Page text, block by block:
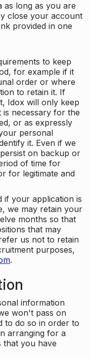
as long as you are
close your account
provided in one
to keep
for example if it
order or where
to retain it. If
Idox will only keep
necessary for the
or as expressly
personal
it. Even if we
on backup or
of time for
for legitimate and
if your application is
we may retain your
months so that
that may
us not to retain
purposes,
.
information
won't pass on
to do so in order to
arranging for a
that you have